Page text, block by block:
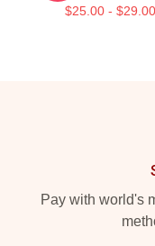
$25.00 - $29.00
Pay with world's